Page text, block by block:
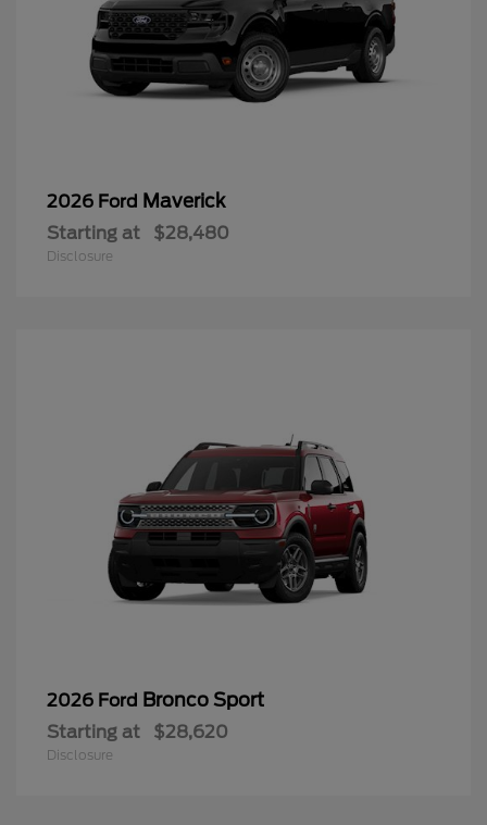
2026 Ford Maverick
Starting at $28,480
Disclosure
2026 Ford Bronco Sport
Starting at $28,620
Disclosure